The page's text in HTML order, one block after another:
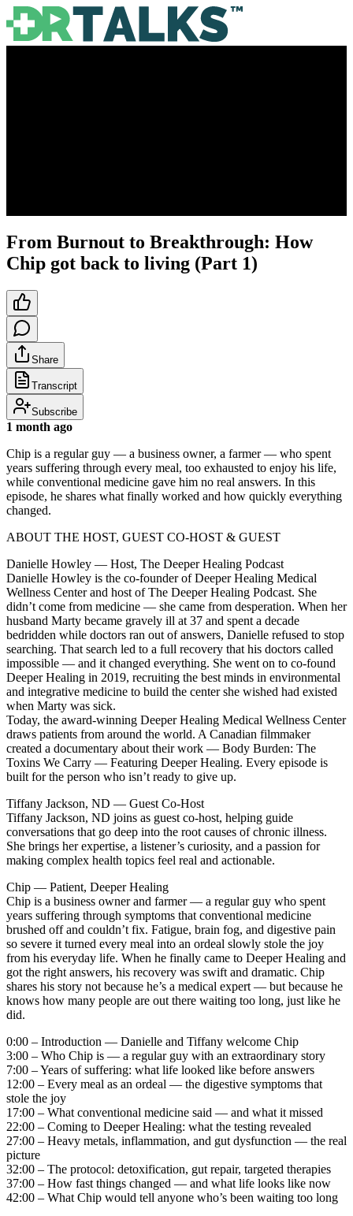
From Burnout to Breakthrough: How
Chip got back to living (Part 1)
Share
Transcript
Subscribe
1 month ago
Chip is a regular guy — a business owner, a farmer — who spent
years suffering through every meal, too exhausted to enjoy his life,
while conventional medicine gave him no real answers. In this
episode, he shares what finally worked and how quickly everything
changed.
ABOUT THE HOST, GUEST CO-HOST & GUEST
Danielle Howley — Host, The Deeper Healing Podcast
Danielle Howley is the co-founder of Deeper Healing Medical
Wellness Center and host of The Deeper Healing Podcast. She
didn’t come from medicine — she came from desperation. When her
husband Marty became gravely ill at 37 and spent a decade
bedridden while doctors ran out of answers, Danielle refused to stop
searching. That search led to a full recovery that his doctors called
impossible — and it changed everything. She went on to co-found
Deeper Healing in 2019, recruiting the best minds in environmental
and integrative medicine to build the center she wished had existed
when Marty was sick.
Today, the award-winning Deeper Healing Medical Wellness Center
draws patients from around the world. A Canadian filmmaker
created a documentary about their work — Body Burden: The
Toxins We Carry — Featuring Deeper Healing. Every episode is
built for the person who isn’t ready to give up.
Tiffany Jackson, ND — Guest Co-Host
Tiffany Jackson, ND joins as guest co-host, helping guide
conversations that go deep into the root causes of chronic illness.
She brings her expertise, a listener’s curiosity, and a passion for
making complex health topics feel real and actionable.
Chip — Patient, Deeper Healing
Chip is a business owner and farmer — a regular guy who spent
years suffering through symptoms that conventional medicine
brushed off and couldn’t fix. Fatigue, brain fog, and digestive pain
so severe it turned every meal into an ordeal slowly stole the joy
from his everyday life. When he finally came to Deeper Healing and
got the right answers, his recovery was swift and dramatic. Chip
shares his story not because he’s a medical expert — but because he
knows how many people are out there waiting too long, just like he
did.
0:00 – Introduction — Danielle and Tiffany welcome Chip
3:00 – Who Chip is — a regular guy with an extraordinary story
7:00 – Years of suffering: what life looked like before answers
12:00 – Every meal as an ordeal — the digestive symptoms that
stole the joy
17:00 – What conventional medicine said — and what it missed
22:00 – Coming to Deeper Healing: what the testing revealed
27:00 – Heavy metals, inflammation, and gut dysfunction — the real
picture
32:00 – The protocol: detoxification, gut repair, targeted therapies
37:00 – How fast things changed — and what life looks like now
42:00 – What Chip would tell anyone who’s been waiting too long